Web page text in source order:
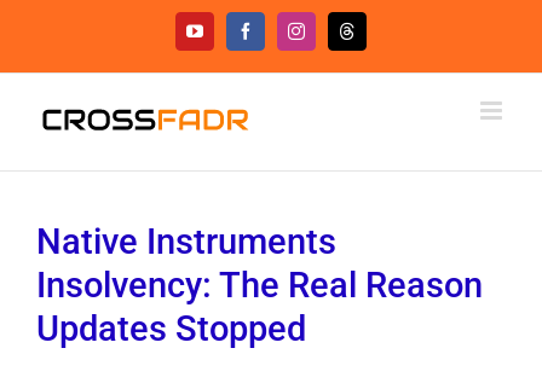
content
YouTubeFacebookInstagramThreads
Native Instruments
Insolvency: The Real Reason
Updates Stopped